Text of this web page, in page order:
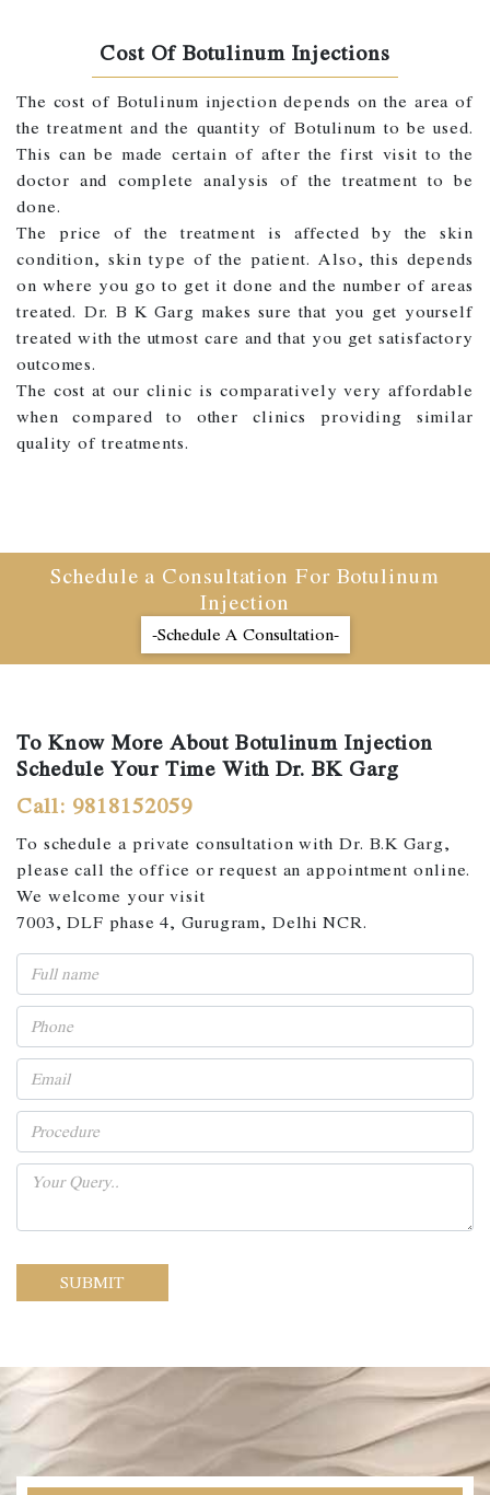
Cost Of Botulinum Injections
The cost of Botulinum injection depends on the area of
the treatment and the quantity of Botulinum to be used.
This can be made certain of after the first visit to the
doctor and complete analysis of the treatment to be
done.
The price of the treatment is affected by the skin
condition, skin type of the patient. Also, this depends
on where you go to get it done and the number of areas
treated. Dr. B K Garg makes sure that you get yourself
treated with the utmost care and that you get satisfactory
outcomes.
The cost at our clinic is comparatively very affordable
when compared to other clinics providing similar
quality of treatments.
Schedule a Consultation For Botulinum
Injection
-Schedule A Consultation-
To Know More About Botulinum Injection
Schedule Your Time With Dr. BK Garg
Call: 9818152059
To schedule a private consultation with Dr. B.K Garg,
please call the office or request an appointment online.
We welcome your visit
7003, DLF phase 4, Gurugram, Delhi NCR.
SUBMIT